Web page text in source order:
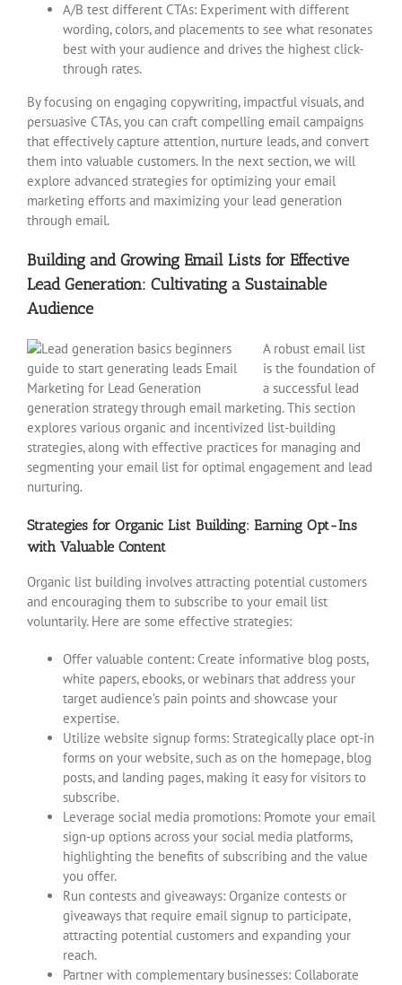
A/B test different CTAs: Experiment with different
wording, colors, and placements to see what resonates
best with your audience and drives the highest click-
through rates.
By focusing on engaging copywriting, impactful visuals, and
persuasive CTAs, you can craft compelling email campaigns
that effectively capture attention, nurture leads, and convert
them into valuable customers. In the next section, we will
explore advanced strategies for optimizing your email
marketing efforts and maximizing your lead generation
through email.
Building and Growing Email Lists for Effective
Lead Generation: Cultivating a Sustainable
Audience
A robust email list
is the foundation of
a successful lead
generation strategy through email marketing. This section
explores various organic and incentivized list-building
strategies, along with effective practices for managing and
segmenting your email list for optimal engagement and lead
nurturing.
Strategies for Organic List Building: Earning Opt-Ins
with Valuable Content
Organic list building involves attracting potential customers
and encouraging them to subscribe to your email list
voluntarily. Here are some effective strategies:
Offer valuable content: Create informative blog posts,
white papers, ebooks, or webinars that address your
target audience’s pain points and showcase your
expertise.
Utilize website signup forms: Strategically place opt-in
forms on your website, such as on the homepage, blog
posts, and landing pages, making it easy for visitors to
subscribe.
Leverage social media promotions: Promote your email
sign-up options across your social media platforms,
highlighting the benefits of subscribing and the value
you offer.
Run contests and giveaways: Organize contests or
giveaways that require email signup to participate,
attracting potential customers and expanding your
reach.
Partner with complementary businesses: Collaborate